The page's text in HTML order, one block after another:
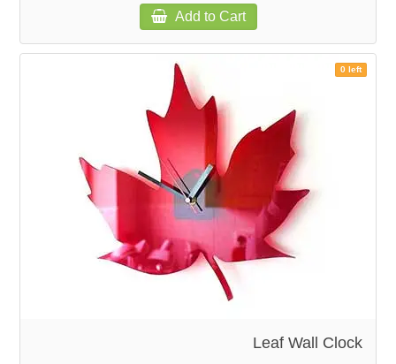
Add to Cart
0 left
Leaf Wall Clock